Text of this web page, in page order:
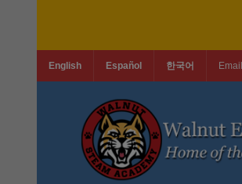
English Español 한국어 Email